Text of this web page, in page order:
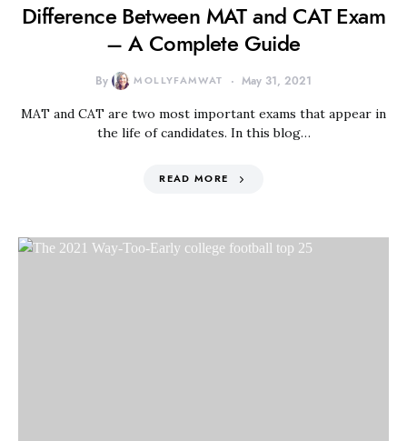
Difference Between MAT and CAT Exam
– A Complete Guide
By MOLLYFAMWAT May 31, 2021
MAT and CAT are two most important exams that appear in
the life of candidates. In this blog…
READ MORE